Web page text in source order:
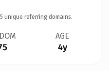
unique referring domains.
AGE
4y